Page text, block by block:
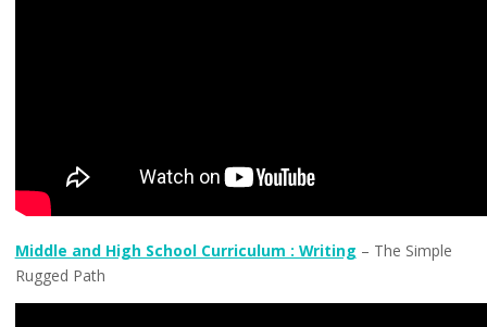
Middle and High School Curriculum : Writing – The Simple
Rugged Path